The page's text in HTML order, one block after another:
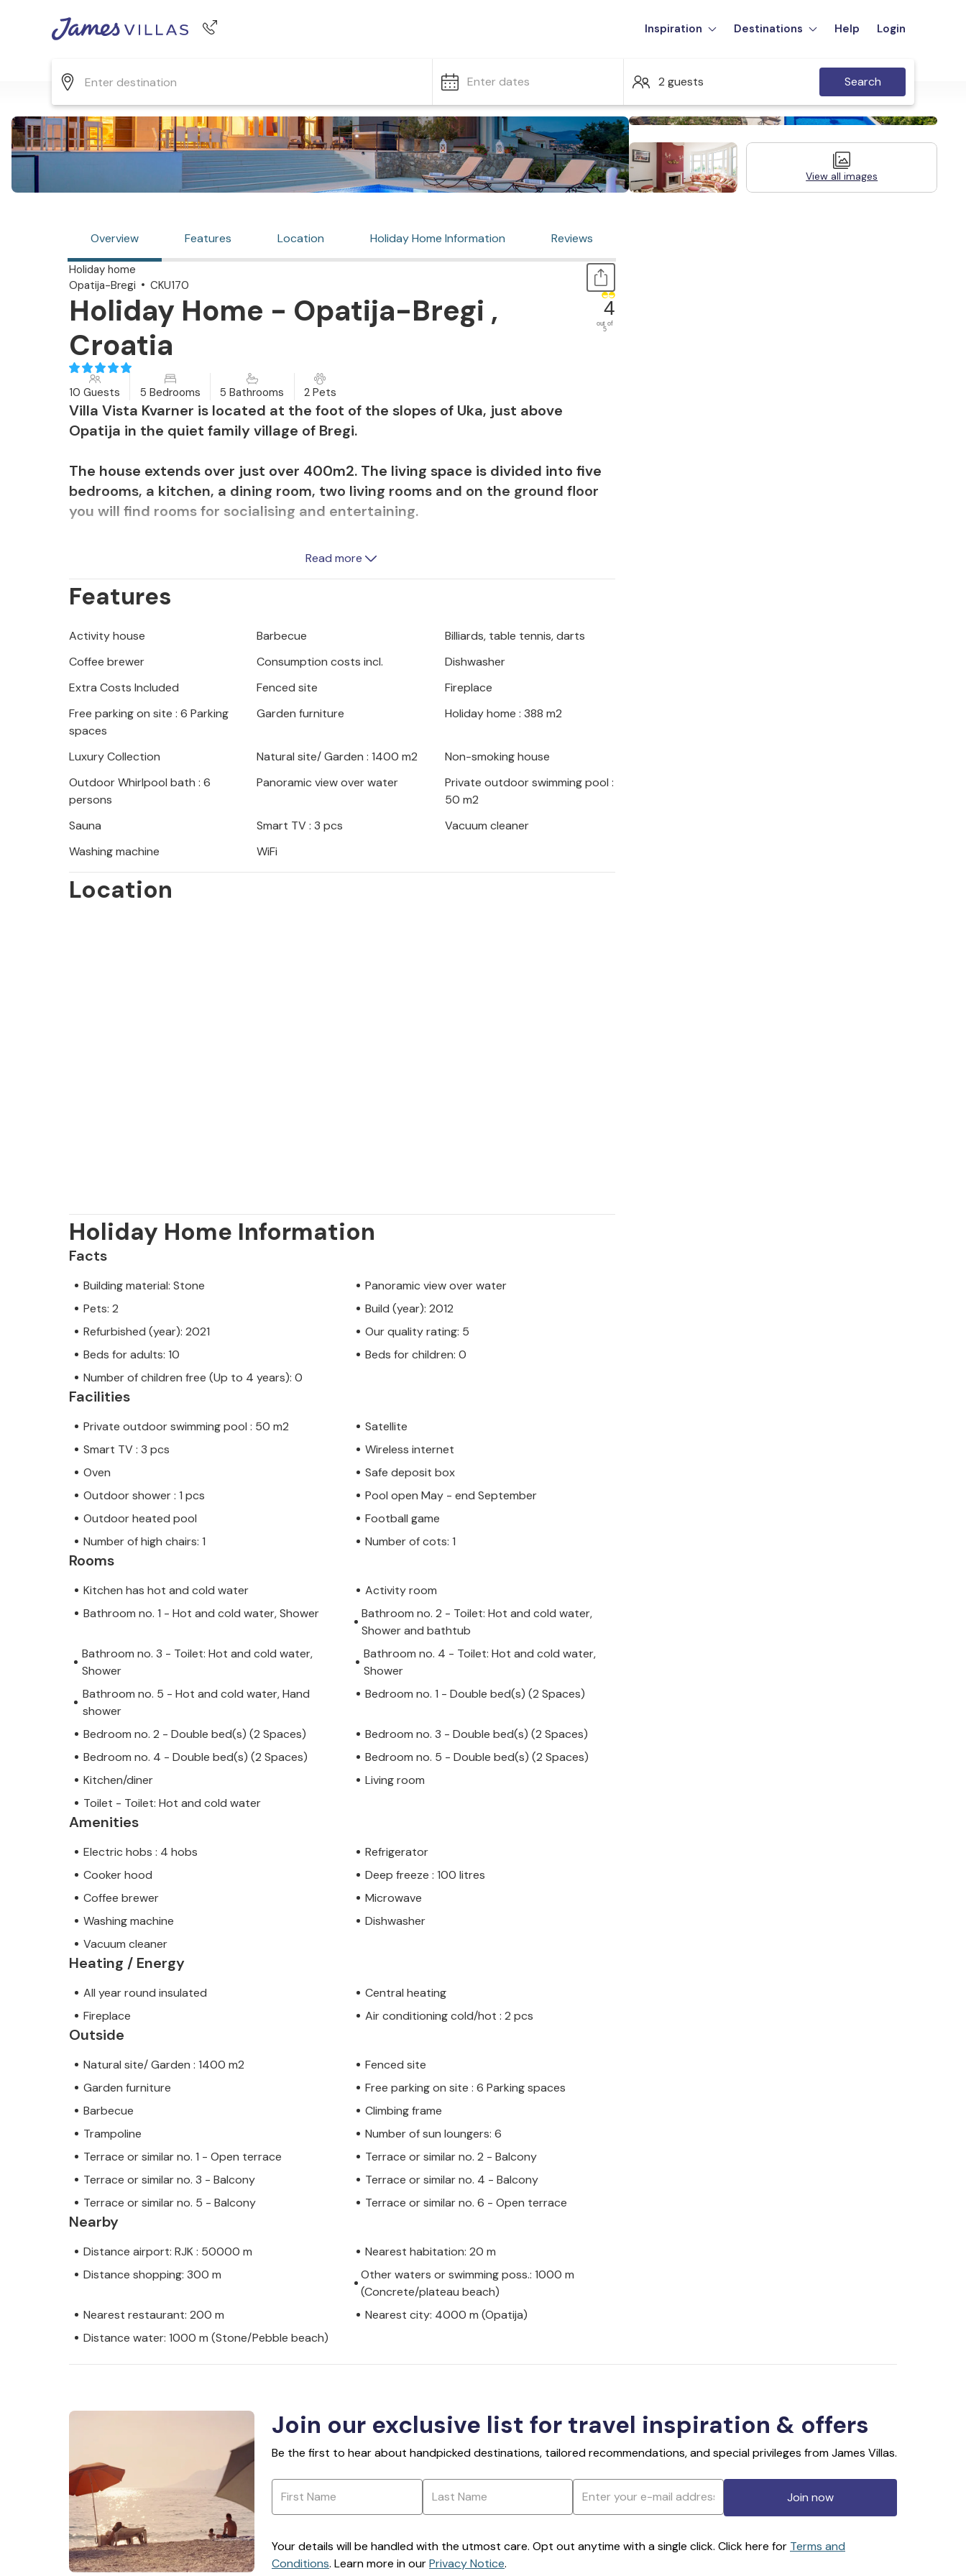
Inspiration Destinations Help Login
Enter dates 2 guests Search
View all images
Overview Features Location Holiday Home Information Reviews
Holiday home
Opatija-Bregi
CKU170
Holiday Home - Opatija-Bregi ,
Croatia
4
out of
5
10 Guests 5 Bedrooms 5 Bathrooms 2 Pets
Villa Vista Kvarner is located at the foot of the slopes of Uka, just above
Opatija in the quiet family village of Bregi.
The house extends over just over 400m2. The living space is divided into five
bedrooms, a kitchen, a dining room, two living rooms and on the ground floor
you will find rooms for socialising and entertaining.
Most of the furniture was made in Milan in a family business where every detail
decorated with paintings by the famous painter Charles Billich and a piano,
Rijeka.
When designing the garden, care was taken to ensure that it blends in as well
as possible with the natural surroundings. For extra comfort, there is a
swimming pool, a sun terrace and a whirlpool. Behind the house there is a lawn
with facilities for children and a barbecue.
holiday with family or friends.
Read more
Features
Activity house Barbecue
Billiards, table tennis, darts
Coffee brewer
Consumption costs incl.
Dishwasher
Extra Costs Included
Fenced site
Fireplace
Free parking on site : 6 Parking
spaces
Garden furniture Holiday home : 388 m2
Luxury Collection Natural site/ Garden : 1400 m2
Non-smoking house
Outdoor Whirlpool bath : 6
persons
Panoramic view over water
Private outdoor swimming pool :
50 m2
Sauna
Smart TV : 3 pcs
Vacuum cleaner
Washing machine
WiFi
Location
Holiday Home Information
Facts
Building material: Stone
Panoramic view over water
Pets: 2
Build (year): 2012
Refurbished (year): 2021
Our quality rating: 5
Beds for adults: 10
Beds for children: 0
Number of children free (Up to 4 years): 0
Facilities
Private outdoor swimming pool : 50 m2
Satellite
Smart TV : 3 pcs
Wireless internet
Oven
Safe deposit box
Outdoor shower : 1 pcs
Pool open May - end September
Outdoor heated pool
Football game
Number of high chairs: 1
Number of cots: 1
Rooms
Kitchen has hot and cold water
Activity room
Bathroom no. 1 - Hot and cold water, Shower
Bathroom no. 2 - Toilet: Hot and cold water,
Shower and bathtub
Bathroom no. 3 - Toilet: Hot and cold water,
Shower
Bathroom no. 4 - Toilet: Hot and cold water,
Shower
Bathroom no. 5 - Hot and cold water, Hand
shower
Bedroom no. 1 - Double bed(s) (2 Spaces)
Bedroom no. 2 - Double bed(s) (2 Spaces)
Bedroom no. 3 - Double bed(s) (2 Spaces)
Bedroom no. 4 - Double bed(s) (2 Spaces)
Bedroom no. 5 - Double bed(s) (2 Spaces)
Kitchen/diner
Living room
Toilet - Toilet: Hot and cold water
Amenities
Electric hobs : 4 hobs
Refrigerator
Cooker hood
Deep freeze : 100 litres
Coffee brewer
Microwave
Washing machine
Dishwasher
Vacuum cleaner
Heating / Energy
All year round insulated
Central heating
Fireplace
Air conditioning cold/hot : 2 pcs
Outside
Natural site/ Garden : 1400 m2
Fenced site
Garden furniture
Free parking on site : 6 Parking spaces
Barbecue
Climbing frame
Trampoline
Number of sun loungers: 6
Terrace or similar no. 1 - Open terrace
Terrace or similar no. 2 - Balcony
Terrace or similar no. 3 - Balcony
Terrace or similar no. 4 - Balcony
Terrace or similar no. 5 - Balcony
Terrace or similar no. 6 - Open terrace
Nearby
Distance airport: RJK : 50000 m
Nearest habitation: 20 m
Distance shopping: 300 m
Other waters or swimming poss.: 1000 m
(Concrete/plateau beach)
Nearest restaurant: 200 m
Nearest city: 4000 m (Opatija)
Distance water: 1000 m (Stone/Pebble beach)
Join our exclusive list for travel inspiration & offers
Be the first to hear about handpicked destinations, tailored recommendations, and special privileges from James Villas.
Join now
Your details will be handled with the utmost care. Opt out anytime with a single click. Click here for Terms and
Conditions. Learn more in ourPrivacy Notice.